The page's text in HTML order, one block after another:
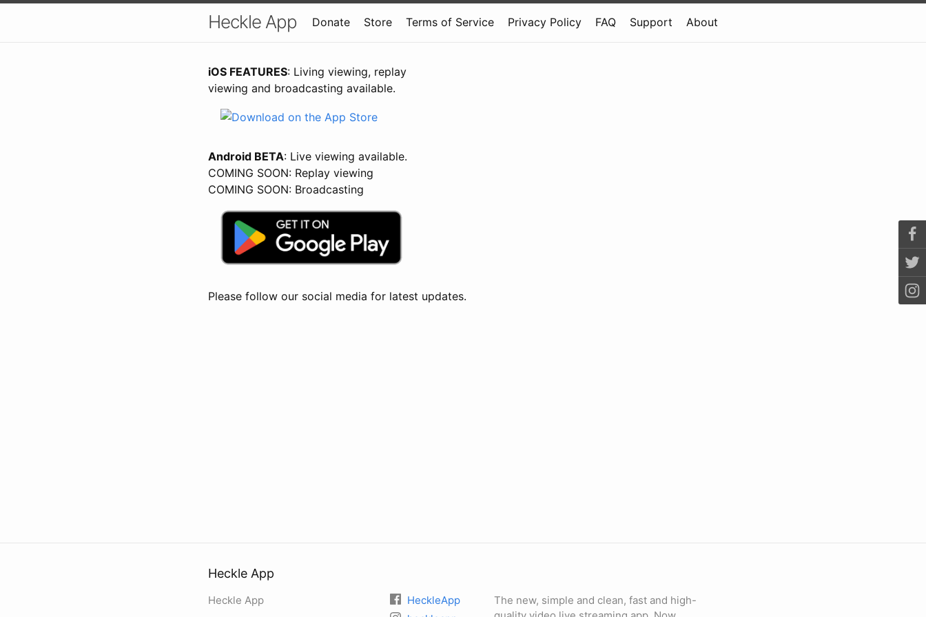
Heckle App Donate Store Terms of Service Privacy Policy FAQ Support About
iOS FEATURES: Living viewing, replay
viewing and broadcasting available.
Android BETA: Live viewing available.
COMING SOON: Replay viewing
COMING SOON: Broadcasting
Please follow our social media for latest updates.
Heckle App
Heckle App
HeckleApp
The new, simple and clean, fast and high-